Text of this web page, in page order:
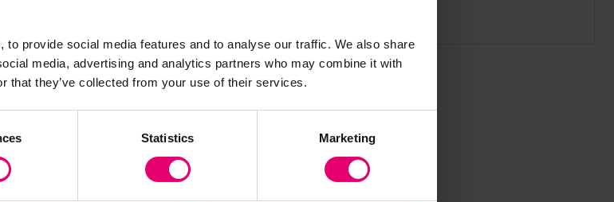
provide social media features and to analyse our traffic. We also share
media, advertising and analytics partners who may combine it with
that they’ve collected from your use of their services.
Statistics Marketing